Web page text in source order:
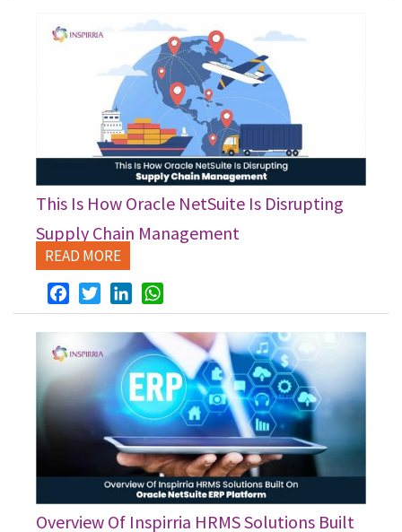
This Is How Oracle NetSuite Is Disrupting
Supply Chain Management
READ MORE
FacebookTwitterLinkedIn
Overview Of Inspirria HRMS Solutions Built